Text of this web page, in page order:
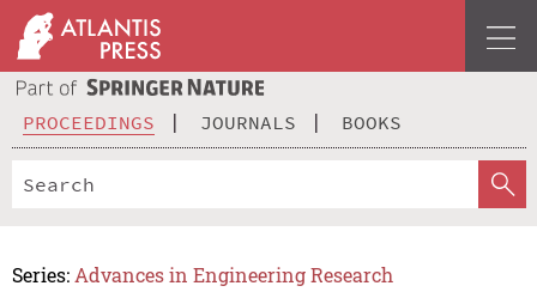
PROCEEDINGS JOURNALS BOOKS
Series: Advances in Engineering Research